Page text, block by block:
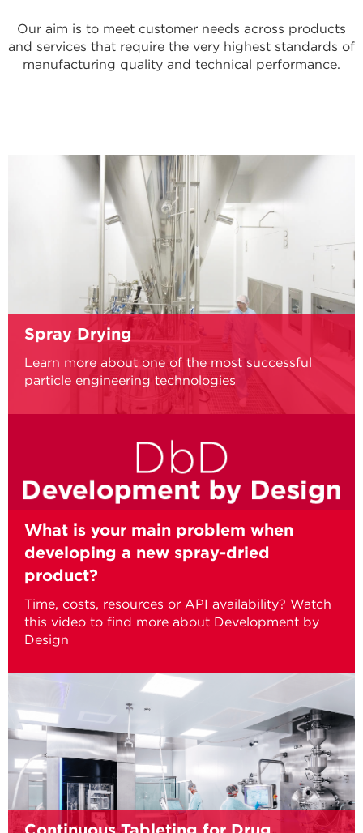
Our aim is to meet customer needs across products
and services that require the very highest standards of
manufacturing quality and technical performance.
Spray Drying
Learn more about one of the most successful
particle engineering technologies
What is your main problem when
developing a new spray-dried
product?
Time, costs, resources or API availability? Watch
this video to find more about Development by
Design